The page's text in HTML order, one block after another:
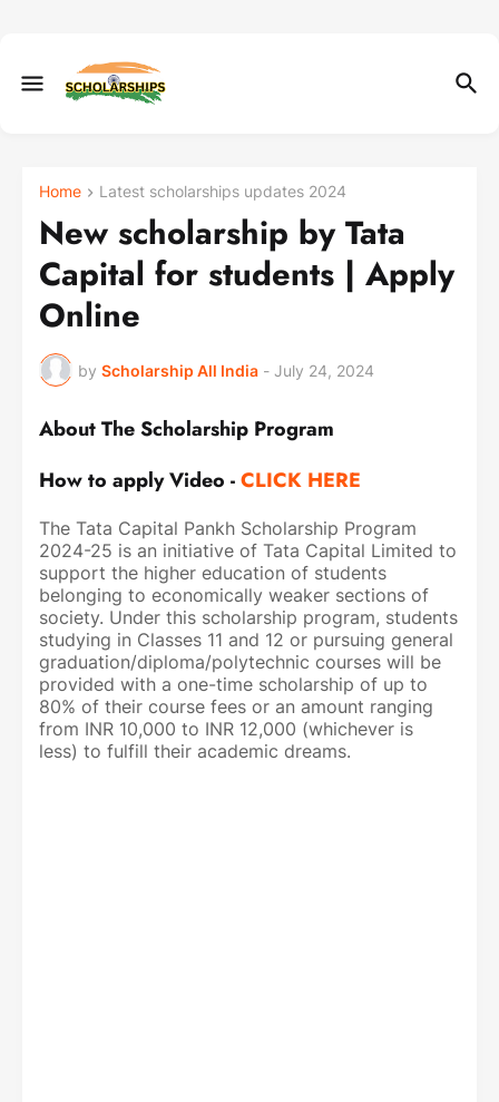
Home Latest scholarships updates 2024
New scholarship by Tata
Capital for students | Apply
Online
by Scholarship All India - July 24, 2024
About The Scholarship Program
How to apply Video -CLICK HERE
The Tata Capital Pankh Scholarship Program
2024-25 is an initiative of Tata Capital Limited to
support the higher education of students
belonging to economically weaker sections of
society. Under this scholarship program, students
studying in Classes 11 and 12 or pursuing general
graduation/diploma/polytechnic courses will be
provided with a one-time scholarship of up to
80% of their course fees or an amount ranging
from INR 10,000 to INR 12,000 (whichever is
less) to fulfill their academic dreams.